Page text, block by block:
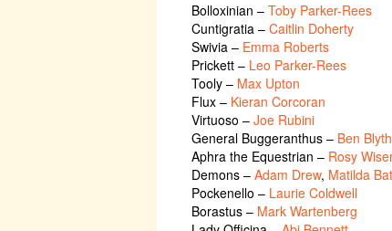
Bolloxinian – Toby Parker-Rees
Cuntigratia – Caitlin Doherty
Swivia – Emma Roberts
Prickett – Leo Parker-Rees
Tooly – Max Upton
Flux – Kieran Corcoran
Virtuoso – Joe Rubini
General Buggeranthus – Ben Blyth
Aphra the Equestrian – Rosy
Demons – Adam Drew, Matilda
Pockenello – Laurie Coldwell
Borastus – Mark Wartenberg